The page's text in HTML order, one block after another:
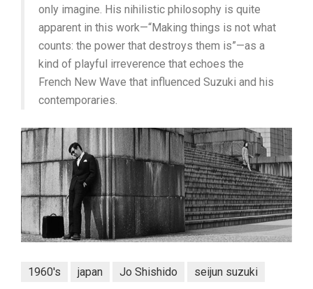
only imagine. His nihilistic philosophy is quite
apparent in this work—“Making things is not what
counts: the power that destroys them is”—as a
kind of playful irreverence that echoes the
French New Wave that influenced Suzuki and his
contemporaries.
1960's japan Jo Shishido seijun suzuki